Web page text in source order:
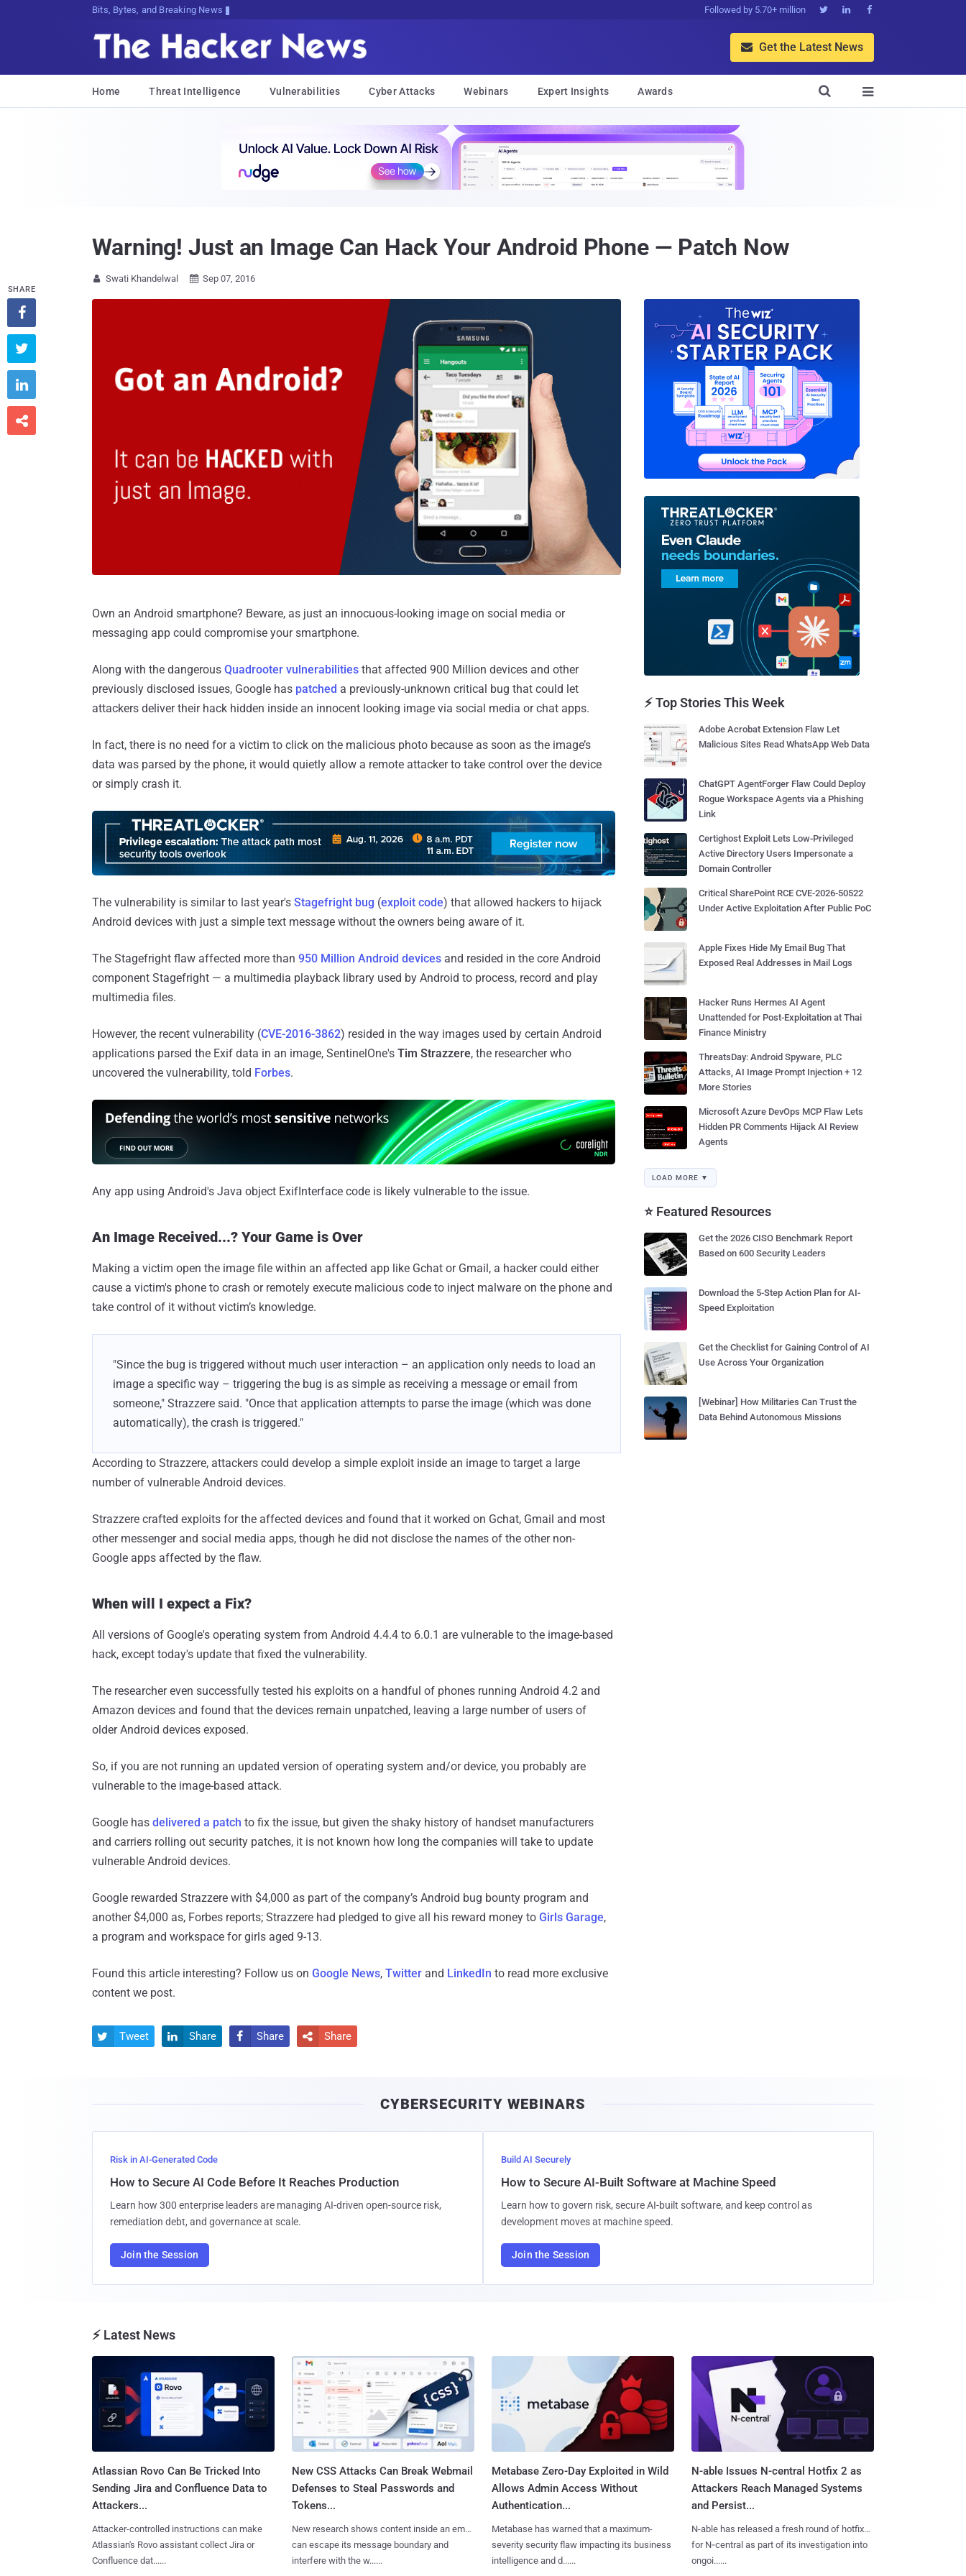
Bits, Bytes, and Breaking News Followed by 5.70+ million   
 Get the Latest News
Home Threat Intelligence Vulnerabilities Cyber Attacks Webinars Expert Insights Awards 

Warning! Just an Image Can Hack Your Android Phone — Patch Now
 Swati Khandelwal  Sep 07, 2016
Own an Android smartphone? Beware, as just an innocuous-looking image on social media or
messaging app could compromise your smartphone.
Along with the dangerous Quadrooter vulnerabilities that affected 900 Million devices and other
previously disclosed issues, Google has patched a previously-unknown critical bug that could let
attackers deliver their hack hidden inside an innocent looking image via social media or chat apps.
In fact, there is no need for a victim to click on the malicious photo because as soon as the image’s
data was parsed by the phone, it would quietly allow a remote attacker to take control over the device
or simply crash it.
The vulnerability is similar to last year's Stagefright bug (exploit code) that allowed hackers to hijack
Android devices with just a simple text message without the owners being aware of it.
The Stagefright flaw affected more than 950 Million Android devices and resided in the core Android
component Stagefright — a multimedia playback library used by Android to process, record and play
multimedia files.
However, the recent vulnerability (CVE-2016-3862) resided in the way images used by certain Android
applications parsed the Exif data in an image, SentinelOne's Tim Strazzere, the researcher who
uncovered the vulnerability, told Forbes.
Any app using Android's Java object ExifInterface code is likely vulnerable to the issue.
An Image Received...? Your Game is Over
Making a victim open the image file within an affected app like Gchat or Gmail, a hacker could either
cause a victim's phone to crash or remotely execute malicious code to inject malware on the phone and
take control of it without victim’s knowledge.
"Since the bug is triggered without much user interaction – an application only needs to load an
image a specific way – triggering the bug is as simple as receiving a message or email from
someone," Strazzere said. "Once that application attempts to parse the image (which was done
automatically), the crash is triggered."
According to Strazzere, attackers could develop a simple exploit inside an image to target a large
number of vulnerable Android devices.
Strazzere crafted exploits for the affected devices and found that it worked on Gchat, Gmail and most
other messenger and social media apps, though he did not disclose the names of the other non-
Google apps affected by the flaw.
When will I expect a Fix?
All versions of Google's operating system from Android 4.4.4 to 6.0.1 are vulnerable to the image-based
hack, except today's update that fixed the vulnerability.
The researcher even successfully tested his exploits on a handful of phones running Android 4.2 and
Amazon devices and found that the devices remain unpatched, leaving a large number of users of
older Android devices exposed.
So, if you are not running an updated version of operating system and/or device, you probably are
vulnerable to the image-based attack.
Google has delivered a patch to fix the issue, but given the shaky history of handset manufacturers
and carriers rolling out security patches, it is not known how long the companies will take to update
vulnerable Android devices.
Google rewarded Strazzere with $4,000 as part of the company’s Android bug bounty program and
another $4,000 as, Forbes reports; Strazzere had pledged to give all his reward money to Girls Garage,
a program and workspace for girls aged 9-13.
Found this article interesting? Follow us on Google News, Twitter and LinkedIn to read more exclusive
content we post.
SHARE




 Tweet  Share  Share  Share
⚡ Top Stories This Week
Adobe Acrobat Extension Flaw Let
Malicious Sites Read WhatsApp Web Data
ChatGPT AgentForger Flaw Could Deploy
Rogue Workspace Agents via a Phishing
Link
Certighost Exploit Lets Low-Privileged
Active Directory Users Impersonate a
Domain Controller
Critical SharePoint RCE CVE-2026-50522
Under Active Exploitation After Public PoC
Apple Fixes Hide My Email Bug That
Exposed Real Addresses in Mail Logs
Hacker Runs Hermes AI Agent
Unattended for Post-Exploitation at Thai
Finance Ministry
ThreatsDay: Android Spyware, PLC
Attacks, AI Image Prompt Injection + 12
More Stories
Microsoft Azure DevOps MCP Flaw Lets
Hidden PR Comments Hijack AI Review
Agents
LOAD MORE ▼
⭐ Featured Resources
Get the 2026 CISO Benchmark Report
Based on 600 Security Leaders
Download the 5-Step Action Plan for AI-
Speed Exploitation
Get the Checklist for Gaining Control of AI
Use Across Your Organization
[Webinar] How Militaries Can Trust the
Data Behind Autonomous Missions
CYBERSECURITY WEBINARS
Risk in AI-Generated Code
How to Secure AI Code Before It Reaches Production
Learn how 300 enterprise leaders are managing AI-driven open-source risk,
remediation debt, and governance at scale.
Join the Session
Build AI Securely
How to Secure AI-Built Software at Machine Speed
Learn how to govern risk, secure AI-built software, and keep control as
development moves at machine speed.
Join the Session
⚡ Latest News
Atlassian Rovo Can Be Tricked Into
Sending Jira and Confluence Data to
Attackers...
Attacker-controlled instructions can make
Atlassian's Rovo assistant collect Jira or
Confluence dat......
New CSS Attacks Can Break Webmail
Defenses to Steal Passwords and
Tokens...
New research shows content inside an email
can escape its message boundary and
interfere with the w......
Metabase Zero-Day Exploited in Wild
Allows Admin Access Without
Authentication...
Metabase has warned that a maximum-
severity security flaw impacting its business
intelligence and d......
N-able Issues N-central Hotfix 2 as
Attackers Reach Managed Systems
and Persist...
N-able has released a fresh round of hotfixes
for N‑central as part of its investigation into
ongoi......